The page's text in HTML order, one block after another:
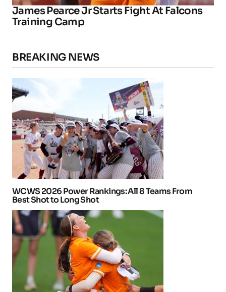
James Pearce Jr Starts Fight At Falcons
Training Camp
BREAKING NEWS
WCWS 2026 Power Rankings: All 8 Teams From
Best Shot to Long Shot